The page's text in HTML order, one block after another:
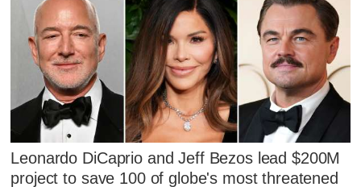
Leonardo DiCaprio and Jeff Bezos lead $200M
project to save 100 of globe's most threatened